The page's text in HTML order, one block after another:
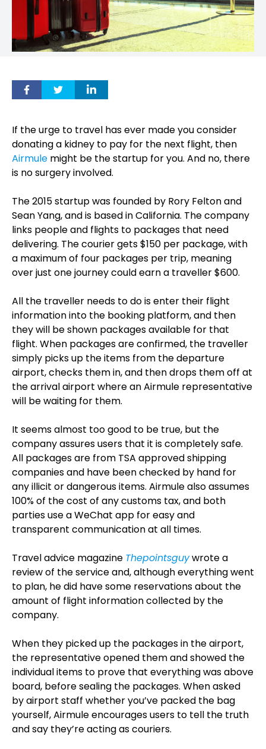
If the urge to travel has ever made you consider
donating a kidney to pay for the next flight, then
Airmule might be the startup for you. And no, there
is no surgery involved.
The 2015 startup was founded by Rory Felton and
Sean Yang, and is based in California. The company
links people and flights to packages that need
delivering. The courier gets $150 per package, with
a maximum of four packages per trip, meaning
over just one journey could earn a traveller $600.
All the traveller needs to do is enter their flight
information into the booking platform, and then
they will be shown packages available for that
flight. When packages are confirmed, the traveller
simply picks up the items from the departure
airport, checks them in, and then drops them off at
the arrival airport where an Airmule representative
will be waiting for them.
It seems almost too good to be true, but the
company assures users that it is completely safe.
All packages are from TSA approved shipping
companies and have been checked by hand for
any illicit or dangerous items. Airmule also assumes
100% of the cost of any customs tax, and both
parties use a WeChat app for easy and
transparent communication at all times.
Travel advice magazine Thepointsguywrote a
review of the service and, although everything went
to plan, he did have some reservations about the
amount of flight information collected by the
company.
When they picked up the packages in the airport,
the representative opened them and showed the
individual items to prove that everything was above
board, before sealing the packages. When asked
by airport staff whether you’ve packed the bag
yourself, Airmule encourages users to tell the truth
and say they’re acting as couriers.